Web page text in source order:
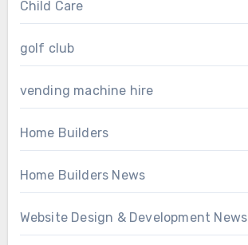
Child Care
golf club
vending machine hire
Home Builders
Home Builders News
Website Design & Development News